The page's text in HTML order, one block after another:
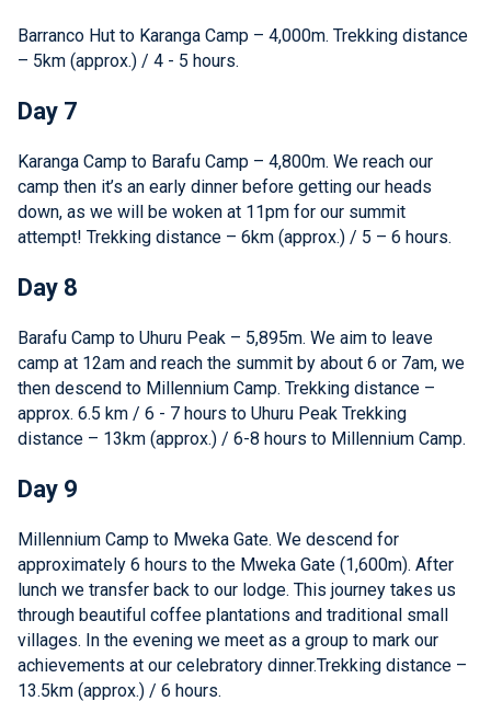
Barranco Hut to Karanga Camp – 4,000m. Trekking distance
– 5km (approx.) / 4 - 5 hours.
Day 7
Karanga Camp to Barafu Camp – 4,800m. We reach our
camp then it’s an early dinner before getting our heads
down, as we will be woken at 11pm for our summit
attempt! Trekking distance – 6km (approx.) / 5 – 6 hours.
Day 8
Barafu Camp to Uhuru Peak – 5,895m. We aim to leave
camp at 12am and reach the summit by about 6 or 7am, we
then descend to Millennium Camp. Trekking distance –
approx. 6.5 km / 6 - 7 hours to Uhuru Peak Trekking
distance – 13km (approx.) / 6-8 hours to Millennium Camp.
Day 9
Millennium Camp to Mweka Gate. We descend for
approximately 6 hours to the Mweka Gate (1,600m). After
lunch we transfer back to our lodge. This journey takes us
through beautiful coffee plantations and traditional small
villages. In the evening we meet as a group to mark our
achievements at our celebratory dinner.Trekking distance –
13.5km (approx.) / 6 hours.